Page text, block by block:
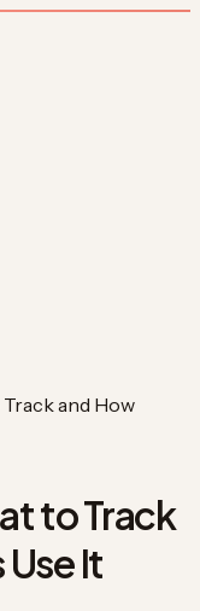
and How
to Track
It